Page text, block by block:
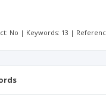
No | Keywords: 13 |